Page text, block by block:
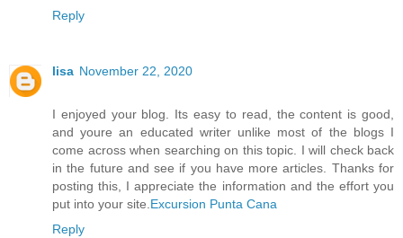
Reply
lisa November 22, 2020
I enjoyed your blog. Its easy to read, the content is good,
and youre an educated writer unlike most of the blogs I
come across when searching on this topic. I will check back
in the future and see if you have more articles. Thanks for
posting this, I appreciate the information and the effort you
put into your site.Excursion Punta Cana
Reply